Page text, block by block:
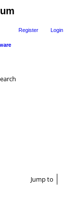
Login
Register
Jump to